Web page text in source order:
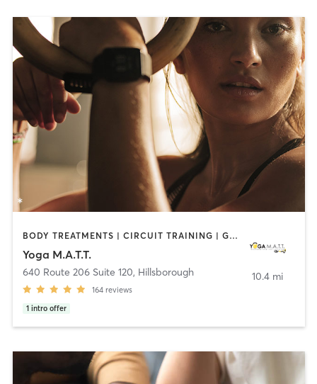
BODY TREATMENTS | CIRCUIT TRAINING | GYM CLASSES | MASSAGE | OTHER | PILATES | YOGA
Yoga M.A.T.T.
640 Route 206 Suite 120, Hillsborough
164 reviews
1 intro offer
10.4 mi